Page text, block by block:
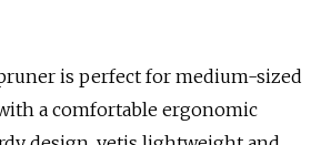
is perfect for medium-sized
a comfortable ergonomic